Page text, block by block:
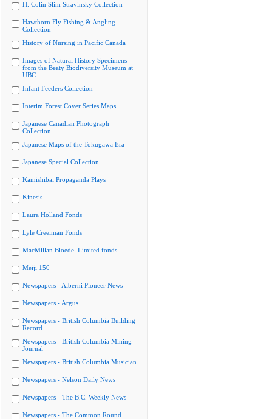
H. Colin Slim Stravinsky Collection
Hawthorn Fly Fishing & Angling
Collection
History of Nursing in Pacific Canada
Images of Natural History Specimens
from the Beaty Biodiversity Museum at
UBC
Infant Feeders Collection
Interim Forest Cover Series Maps
Japanese Canadian Photograph
Collection
Japanese Maps of the Tokugawa Era
Japanese Special Collection
Kamishibai Propaganda Plays
Kinesis
Laura Holland Fonds
Lyle Creelman Fonds
MacMillan Bloedel Limited fonds
Meiji 150
Newspapers - Alberni Pioneer News
Newspapers - Argus
Newspapers - British Columbia Building
Record
Newspapers - British Columbia Mining
Journal
Newspapers - British Columbia Musician
Newspapers - Nelson Daily News
Newspapers - The B.C. Weekly News
Newspapers - The Common Round